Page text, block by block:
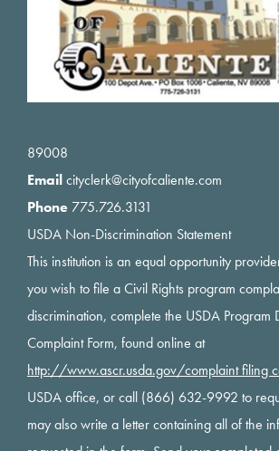
89008
Emailcityclerk@cityofcaliente.com
Phone 775.726.3131
USDA Non-Discrimination Statement
This institution is an equal opportunity
you wish to file a Civil Rights program
discrimination, complete the USDA Program
Complaint Form, found online at
http://www.ascr.usda.gov/complaint filing
USDA office, or call (866) 632-9992 to
may also write a letter containing all of the